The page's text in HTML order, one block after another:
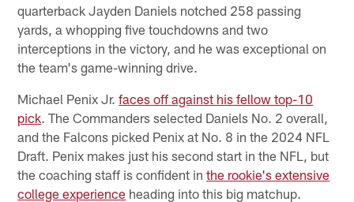
quarterback Jayden Daniels notched 258 passing
yards, a whopping five touchdowns and two
interceptions in the victory, and he was exceptional on
the team's game-winning drive.
Michael Penix Jr.faces off against his fellow top-10
pick. The Commanders selected Daniels No. 2 overall,
and the Falcons picked Penix at No. 8 in the 2024 NFL
Draft. Penix makes just his second start in the NFL, but
the coaching staff is confident inthe rookie's extensive
college experience heading into this big matchup.